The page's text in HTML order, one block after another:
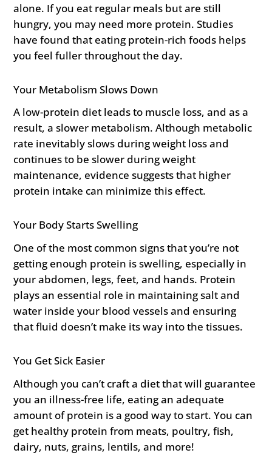
alone. If you eat regular meals but are still
hungry, you may need more protein. Studies
have found that eating protein-rich foods helps
you feel fuller throughout the day.
Your Metabolism Slows Down
A low-protein diet leads to muscle loss, and as a
result, a slower metabolism. Although metabolic
rate inevitably slows during weight loss and
continues to be slower during weight
maintenance, evidence suggests that higher
protein intake can minimize this effect.
Your Body Starts Swelling
One of the most common signs that you’re not
getting enough protein is swelling, especially in
your abdomen, legs, feet, and hands. Protein
plays an essential role in maintaining salt and
water inside your blood vessels and ensuring
that fluid doesn’t make its way into the tissues.
You Get Sick Easier
Although you can’t craft a diet that will guarantee
you an illness-free life, eating an adequate
amount of protein is a good way to start. You can
get healthy protein from meats, poultry, fish,
dairy, nuts, grains, lentils, and more!